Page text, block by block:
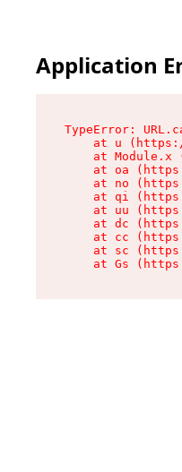
Application
TypeError:
at u
at Module.x
at oa
at no
at qi
at uu
at dc
at cc
at sc
at Gs